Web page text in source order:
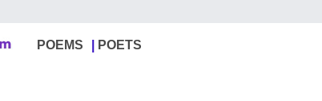
POEMS POETS